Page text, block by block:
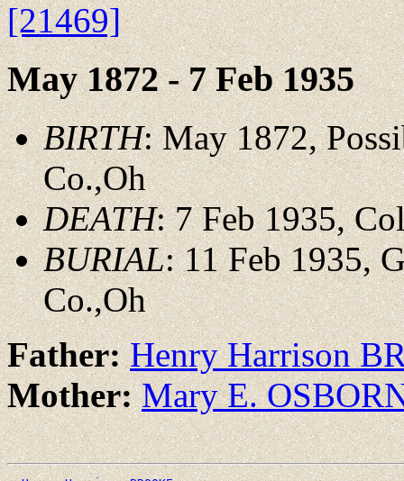
[21469]
May 1872 - 7 Feb 1935
BIRTH: May 1872,
Co.,Oh
DEATH: 7 Feb 1935,
BURIAL: 11 Feb 1935,
Co.,Oh
Father:Henry Harrison
Mother:Mary E.